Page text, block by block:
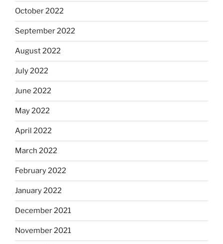
October 2022
September 2022
August 2022
July 2022
June 2022
May 2022
April 2022
March 2022
February 2022
January 2022
December 2021
November 2021